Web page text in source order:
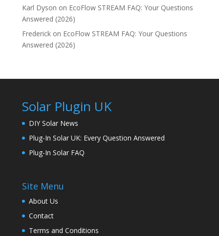
Karl Dyson on EcoFlow STREAM FAQ: Your Questions
Answered (2026)
Frederickon EcoFlow STREAM FAQ: Your Questions
Answered (2026)
Solar Plugin UK
DIY Solar News
Plug-In Solar UK: Every Question Answered
Plug-In Solar FAQ
Site Menu
About Us
Contact
Terms and Conditions